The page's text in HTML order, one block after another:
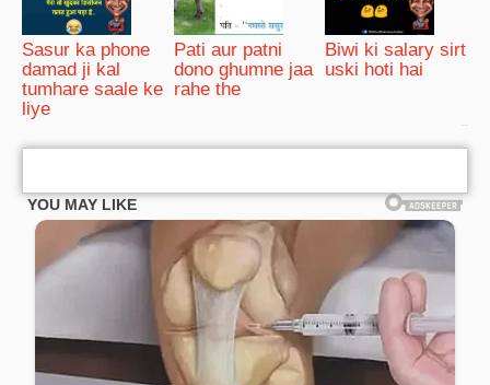
Sasur ka phone
damad ji kal
tumhare saale ke
liye
Pati aur patni
dono ghumne jaa
rahe the
Biwi ki salary sirt
uski hoti hai